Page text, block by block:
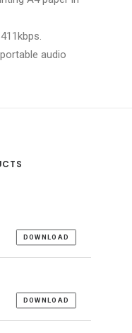
audio
DOWNLOAD
DOWNLOAD